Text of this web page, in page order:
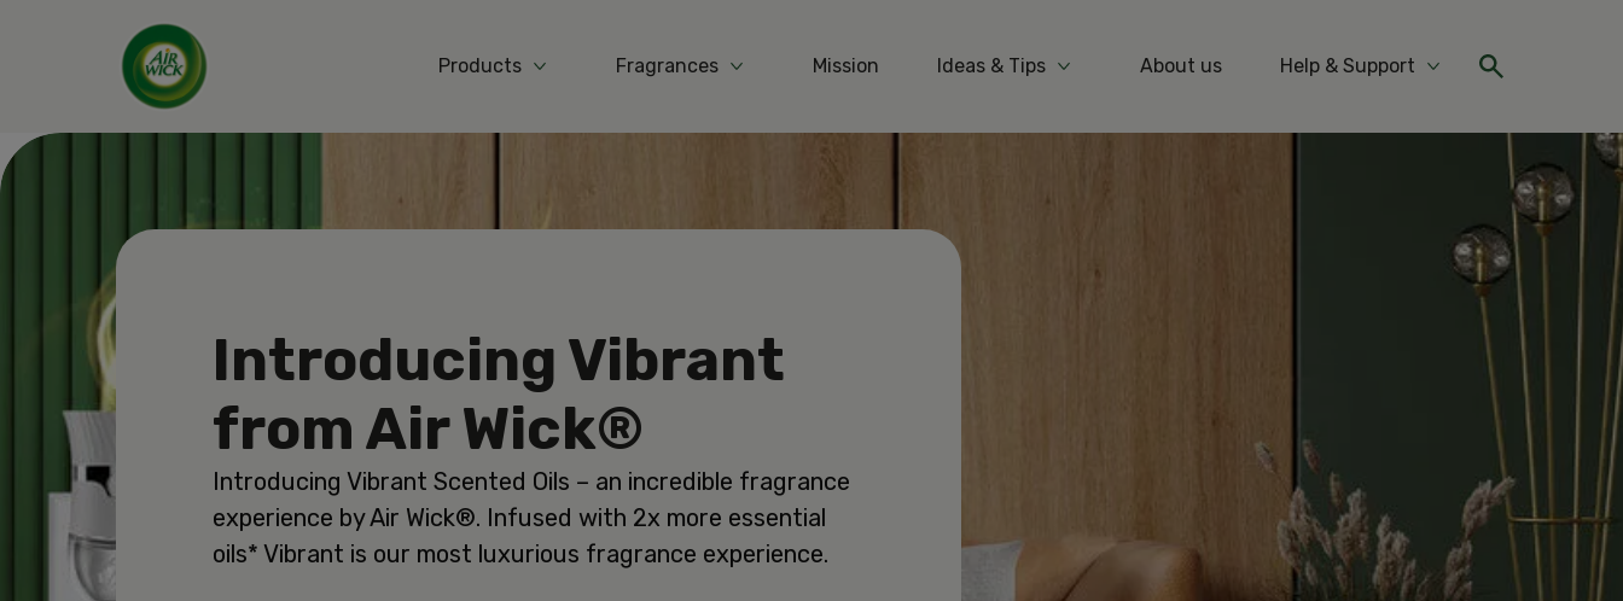
Products
More Products
Fragrances
More Fragrances
Mission Ideas & Tips
More Ideas & Tips
About us Help & Support
More Help & Support
Introducing Vibrant
from Air Wick®
Introducing Vibrant Scented Oils – an incredible fragrance
experience by Air Wick®. Infused with 2x more essential
oils* Vibrant is our most luxurious fragrance experience.